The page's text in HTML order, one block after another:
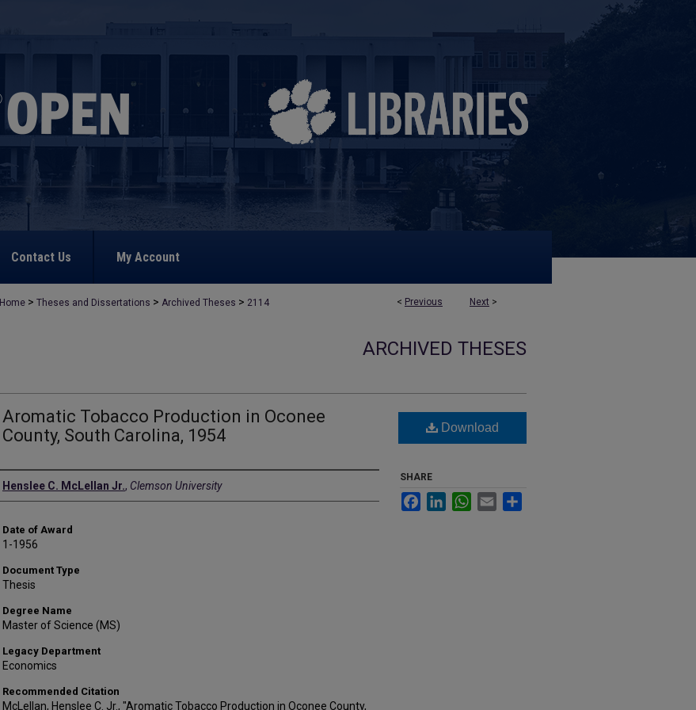
Contact Us My Account
< Previous Next >
Home > Theses and Dissertations > Archived Theses > 2114
ARCHIVED THESES
Aromatic Tobacco Production in Oconee
County, South Carolina, 1954
Author
Henslee C. McLellan Jr., Clemson University
Date of Award
1-1956
Document Type
Thesis
Degree Name
Master of Science (MS)
Legacy Department
Economics
Recommended Citation
McLellan, Henslee C. Jr., "Aromatic Tobacco Production in Oconee County,
Download
SHARE
FacebookLinkedInWhatsApp
Email